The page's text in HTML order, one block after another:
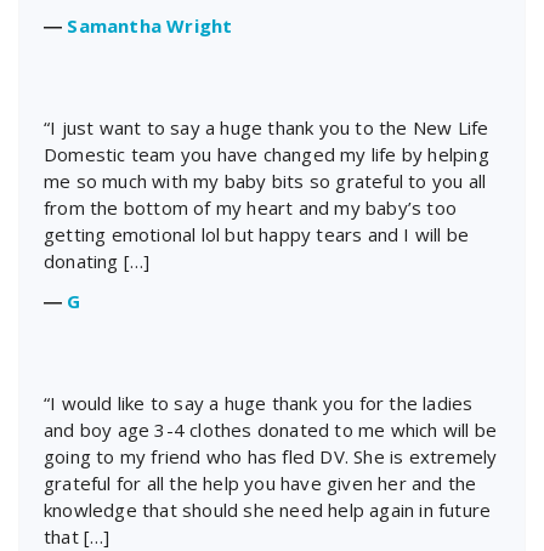
― Samantha Wright
“I just want to say a huge thank you to the New Life
Domestic team you have changed my life by helping
me so much with my baby bits so grateful to you all
from the bottom of my heart and my baby’s too
getting emotional lol but happy tears and I will be
donating […]
― G
“I would like to say a huge thank you for the ladies
and boy age 3-4 clothes donated to me which will be
going to my friend who has fled DV. She is extremely
grateful for all the help you have given her and the
knowledge that should she need help again in future
that […]